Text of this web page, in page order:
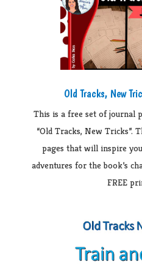
Old Tracks, New
This is a free set of journal
“Old Tracks, New Tricks”.
pages that will inspire
adventures for the book’s
FREE